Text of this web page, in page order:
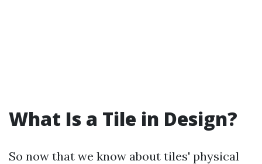
What Is a Tile in Design?
So now that we know about tiles' physical